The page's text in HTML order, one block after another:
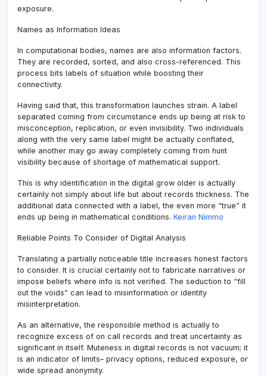
exposure.
Names as Information Ideas
In computational bodies, names are also information factors.
They are recorded, sorted, and also cross-referenced. This
process bits labels of situation while boosting their
connectivity.
Having said that, this transformation launches strain. A label
separated coming from circumstance ends up being at risk to
misconception, replication, or even invisibility. Two individuals
along with the very same label might be actually conflated,
while another may go away completely coming from hunt
visibility because of shortage of mathematical support.
This is why identification in the digital grow older is actually
certainly not simply about life but about records thickness. The
additional data connected with a label, the even more “true” it
ends up being in mathematical conditions. Keiran Nimmo
Reliable Points To Consider of Digital Analysis
Translating a partially noticeable title increases honest factors
to consider. It is crucial certainly not to fabricate narratives or
impose beliefs where info is not verified. The seduction to “fill
out the voids” can lead to misinformation or identity
misinterpretation.
As an alternative, the responsible method is actually to
recognize excess of on call records and treat uncertainty as
significant in itself. Muteness in digital records is not vacuum; it
is an indicator of limits– privacy options, reduced exposure, or
wide spread anonymity.